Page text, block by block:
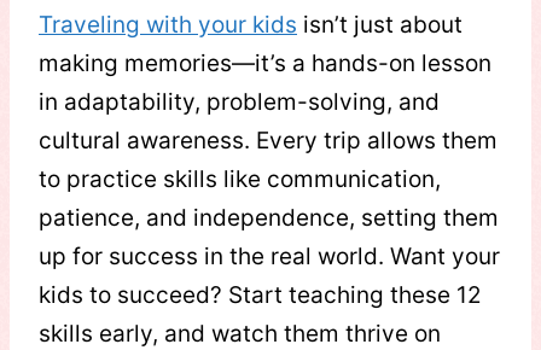
Traveling with your kids isn’t just about
making memories—it’s a hands-on lesson
in adaptability, problem-solving, and
cultural awareness. Every trip allows them
to practice skills like communication,
patience, and independence, setting them
up for success in the real world. Want your
kids to succeed? Start teaching these 12
skills early, and watch them thrive on